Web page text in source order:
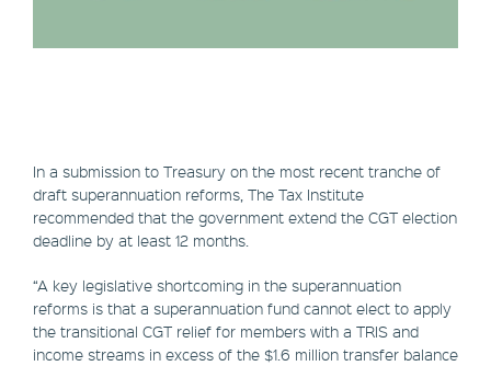
In a submission to Treasury on the most recent tranche of
draft superannuation reforms, The Tax Institute
recommended that the government extend the CGT election
deadline by at least 12 months.
“A key legislative shortcoming in the superannuation
reforms is that a superannuation fund cannot elect to apply
the transitional CGT relief for members with a TRIS and
income streams in excess of the $1.6 million transfer balance